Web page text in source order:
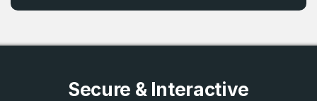
Secure & Interactive